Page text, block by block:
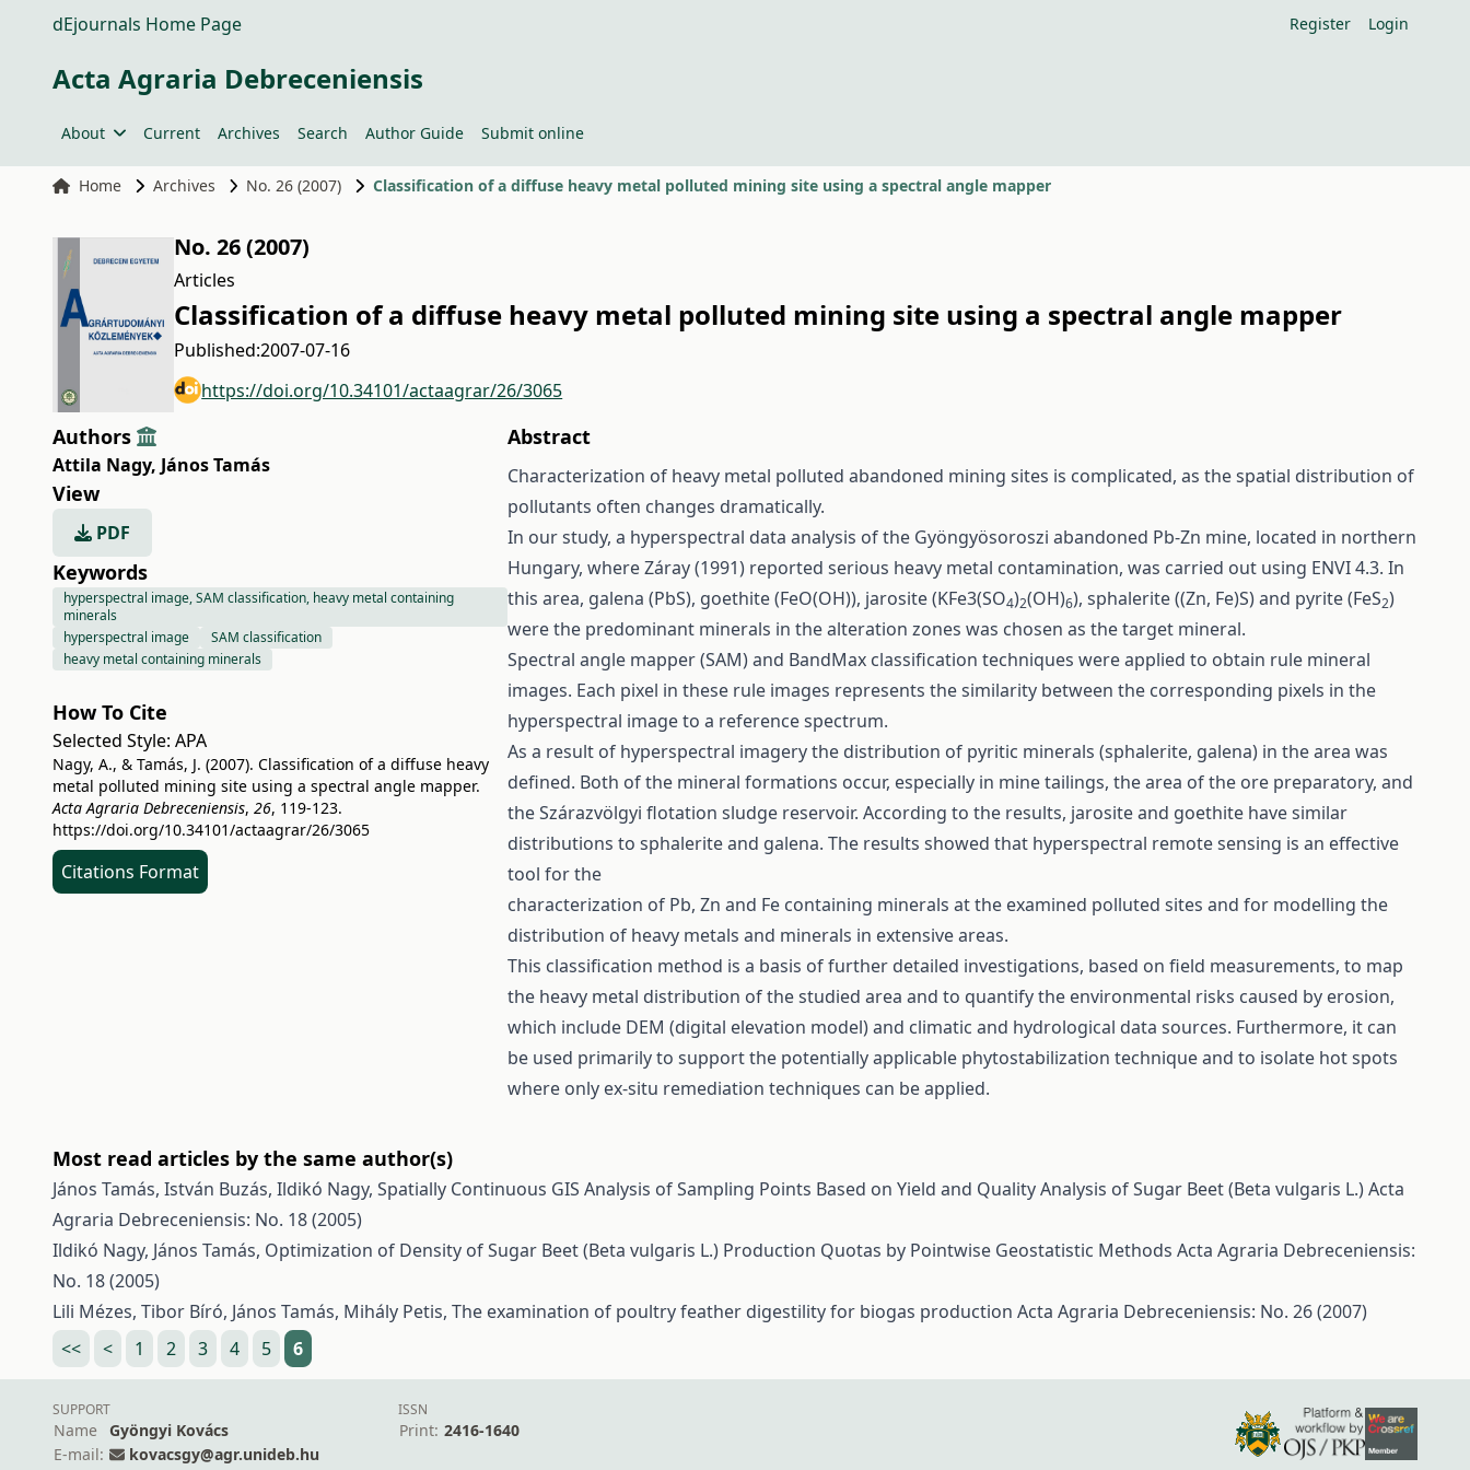
dEjournals Home Page Register Login
Acta Agraria Debreceniensis
About Current Archives Search Author Guide Submit online
Home Archives No. 26 (2007) Classification of a diffuse heavy metal polluted mining site using a spectral angle mapper
No. 26 (2007)
Articles
Classification of a diffuse heavy metal polluted mining site using a spectral angle mapper
Published:2007-07-16
https://doi.org/10.34101/actaagrar/26/3065
Authors
Attila Nagy, János Tamás
View
PDF
Keywords
hyperspectral image, SAM classification, heavy metal containing
minerals
hyperspectral image
SAM classification
heavy metal containing minerals
How To Cite
Selected Style: APA
Nagy, A., & Tamás, J. (2007). Classification of a diffuse heavy
metal polluted mining site using a spectral angle mapper.
Acta Agraria Debreceniensis, 26, 119-123.
https://doi.org/10.34101/actaagrar/26/3065
Citations Format
Abstract
Characterization of heavy metal polluted abandoned mining sites is complicated, as the spatial distribution of
pollutants often changes dramatically.
In our study, a hyperspectral data analysis of the Gyöngyösoroszi abandoned Pb-Zn mine, located in northern
Hungary, where Záray (1991) reported serious heavy metal contamination, was carried out using ENVI 4.3. In
this area, galena (PbS), goethite (FeO(OH)), jarosite (KFe3(SO4)2(OH)6), sphalerite ((Zn, Fe)S) and pyrite (FeS2)
were the predominant minerals in the alteration zones was chosen as the target mineral.
Spectral angle mapper (SAM) and BandMax classification techniques were applied to obtain rule mineral
images. Each pixel in these rule images represents the similarity between the corresponding pixels in the
hyperspectral image to a reference spectrum.
As a result of hyperspectral imagery the distribution of pyritic minerals (sphalerite, galena) in the area was
defined. Both of the mineral formations occur, especially in mine tailings, the area of the ore preparatory, and
the Szárazvölgyi flotation sludge reservoir. According to the results, jarosite and goethite have similar
distributions to sphalerite and galena. The results showed that hyperspectral remote sensing is an effective
tool for the
characterization of Pb, Zn and Fe containing minerals at the examined polluted sites and for modelling the
distribution of heavy metals and minerals in extensive areas.
This classification method is a basis of further detailed investigations, based on field measurements, to map
the heavy metal distribution of the studied area and to quantify the environmental risks caused by erosion,
which include DEM (digital elevation model) and climatic and hydrological data sources. Furthermore, it can
be used primarily to support the potentially applicable phytostabilization technique and to isolate hot spots
where only ex-situ remediation techniques can be applied.
Most read articles by the same author(s)
János Tamás, István Buzás, Ildikó Nagy, Spatially Continuous GIS Analysis of Sampling Points Based on Yield and Quality Analysis of Sugar Beet (Beta vulgaris L.)Acta
Agraria Debreceniensis: No. 18 (2005)
Ildikó Nagy, János Tamás, Optimization of Density of Sugar Beet (Beta vulgaris L.) Production Quotas by Pointwise Geostatistic Methods Acta Agraria Debreceniensis:
No. 18 (2005)
Lili Mézes, Tibor Bíró, János Tamás, Mihály Petis, The examination of poultry feather digestility for biogas production Acta Agraria Debreceniensis: No. 26 (2007)
<<
< 1 2 3 4 5 6
SUPPORT
Name
Gyöngyi Kovács
E-mail:
kovacsgy@agr.unideb.hu
ISSN
Print: 2416-1640